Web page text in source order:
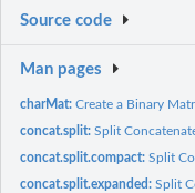
Source code
Man pages
charMat:Create a Binary
concat.split:Split
concat.split.compact:Split
concat.split.expanded:Split